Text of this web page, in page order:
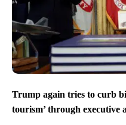
Trump again tries to curb
tourism’ through executive